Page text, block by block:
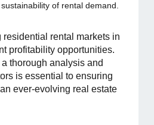
of rental demand.
residential rental markets in
profitability opportunities.
thorough analysis and
is essential to ensuring
ever-evolving real estate